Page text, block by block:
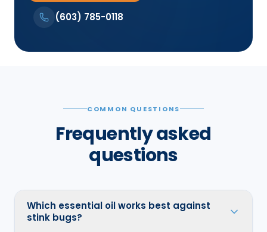
(603) 785-0118
COMMON QUESTIONS
Frequently asked
questions
Which essential oil works best against
stink bugs?